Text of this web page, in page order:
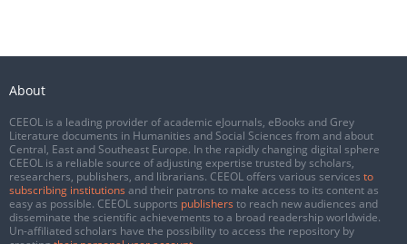
About
CEEOL is a leading provider of academic eJournals, eBooks and Grey
Literature documents in Humanities and Social Sciences from and about
Central, East and Southeast Europe. In the rapidly changing digital sphere
CEEOL is a reliable source of adjusting expertise trusted by scholars,
researchers, publishers, and librarians. CEEOL offers various services to
subscribing institutions and their patrons to make access to its content as
easy as possible. CEEOL supports publishers to reach new audiences and
disseminate the scientific achievements to a broad readership worldwide.
Un-affiliated scholars have the possibility to access the repository by